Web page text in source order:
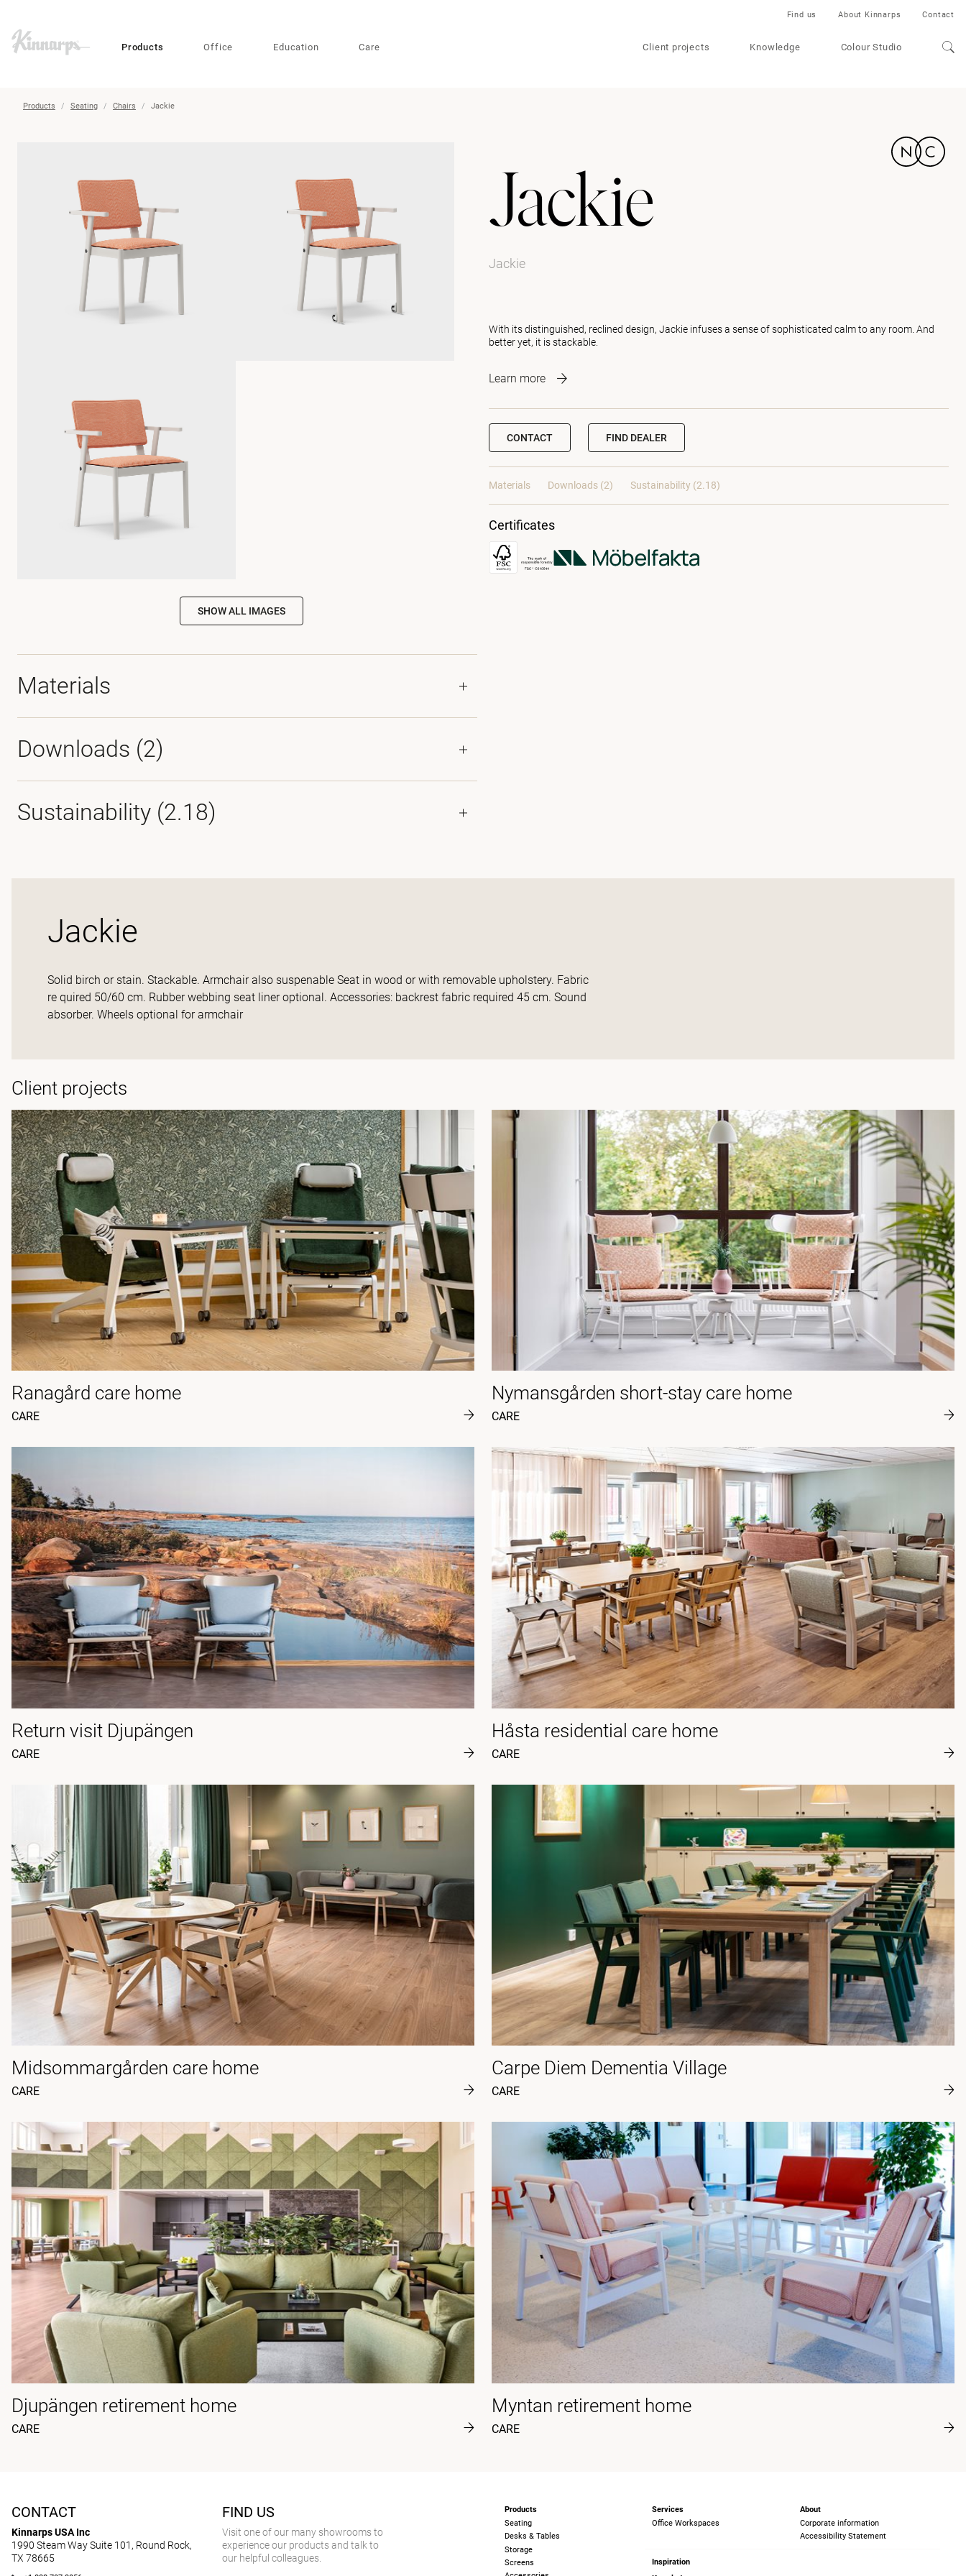
??
Products Office Education Care Client projects Knowledge Colour Studio
Find us About Kinnarps Contact
Products Seating Chairs Jackie
Jackie
Jackie
With its distinguished, reclined design, Jackie infuses a sense of sophisticated calm to any room. And
better yet, it is stackable.
Learn more
CONTACT FIND DEALER
Materials Downloads (2) Sustainability (2.18)
Certificates
SHOW ALL IMAGES
Materials
Downloads (2)
Sustainability (2.18)
Jackie
Solid birch or stain. Stackable. Armchair also suspenable Seat in wood or with removable upholstery. Fabric
re quired 50/60 cm. Rubber webbing seat liner optional. Accessories: backrest fabric required 45 cm. Sound
absorber. Wheels optional for armchair
Client projects
Ranagård care home
CARE
Nymansgården short-stay care home
CARE
Return visit Djupängen
CARE
Håsta residential care home
CARE
Midsommargården care home
CARE
Carpe Diem Dementia Village
CARE
Djupängen retirement home
CARE
Myntan retirement home
CARE
CONTACT
Kinnarps USA Inc
1990 Steam Way Suite 101, Round Rock,
TX 78665
FIND US
Visit one of our many showrooms to
experience our products and talk to
our helpful colleagues.
Products
Seating
Desks & Tables
Storage
Screens
Services
Office Workspaces
About
Corporate information
Accessibility Statement
Inspiration